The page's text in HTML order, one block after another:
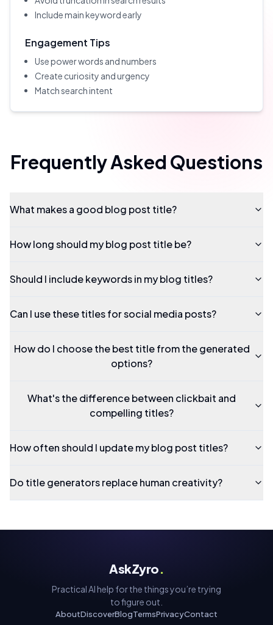
Include main keyword early
Engagement Tips
Use power words and numbers
Create curiosity and urgency
Match search intent
Frequently Asked Questions
What makes a good blog post title?
How long should my blog post title be?
Should I include keywords in my blog titles?
Can I use these titles for social media posts?
How do I choose the best title from the generated
options?
What's the difference between clickbait and
compelling titles?
How often should I update my blog post titles?
Do title generators replace human creativity?
AskZyro.
Practical AI help for the things you’re trying
to figure out.
AboutDiscoverBlogTermsPrivacyContact